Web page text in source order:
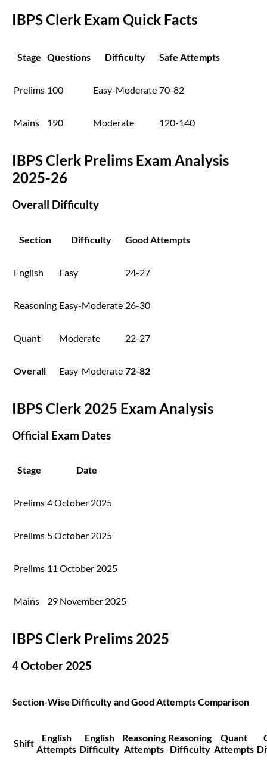
IBPS Clerk Exam Quick Facts
Stage Questions Difficulty Safe Attempts
Prelims 100 Easy-Moderate 70-82
Mains 190 Moderate 120-140
IBPS Clerk Prelims Exam Analysis
2025-26
Overall Difficulty
Section Difficulty Good Attempts
English Easy 24-27
Reasoning Easy-Moderate 26-30
Quant Moderate 22-27
Overall Easy-Moderate 72-82
IBPS Clerk 2025 Exam Analysis
Official Exam Dates
Stage Date
Prelims 4 October 2025
Prelims 5 October 2025
Prelims 11 October 2025
Mains 29 November 2025
IBPS Clerk Prelims 2025
4 October 2025
Section-Wise Difficulty and Good Attempts Comparison
Shift
English
Attempts
English
Difficulty
Reasoning
Attempts
Reasoning
Difficulty
Quant
Attempts